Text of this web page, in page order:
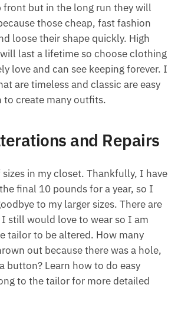
front but in the long run they will
those cheap, fast fashion
loose their shape quickly. High
last a lifetime so choose clothing
love and can see keeping forever. I
are timeless and classic are easy
to create many outfits.
and Repairs
sizes in my closet. Thankfully, I have
final 10 pounds for a year, so I
to my larger sizes. There are
still would love to wear so I am
tailor to be altered. How many
out because there was a hole,
button? Learn how to do easy
to the tailor for more detailed